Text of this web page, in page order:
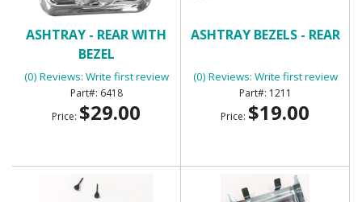
ASHTRAY - REAR WITH
BEZEL
(0) Reviews: Write first review
6418
Price: $29.00
ASHTRAY BEZELS - REAR
(0) Reviews: Write first review
1211
Price: $19.00